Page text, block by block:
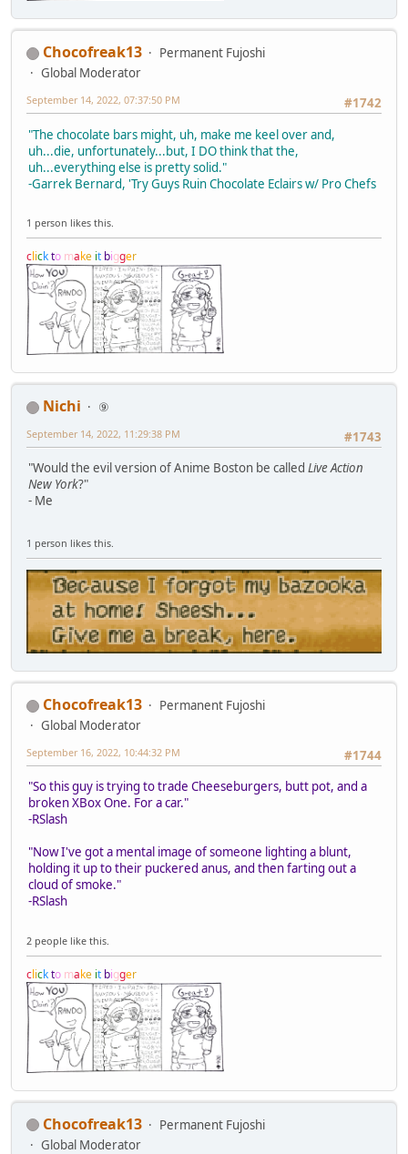
Chocofreak13
Permanent Fujoshi
Global Moderator
#1742
September 14, 2022, 07:37:50 PM
"The chocolate bars might, uh, make me keel over and,
uh...die, unfortunately...but, I DO think that the,
uh...everything else is pretty solid."
-Garrek Bernard, 'Try Guys Ruin Chocolate Eclairs w/ Pro Chefs
1 person likes this.
clickto make it bigger
Nichi
⑨
#1743
September 14, 2022, 11:29:38 PM
"Would the evil version of Anime Boston be called Live Action
New York?"
- Me
1 person likes this.
Chocofreak13
Permanent Fujoshi
Global Moderator
#1744
September 16, 2022, 10:44:32 PM
"So this guy is trying to trade Cheeseburgers, butt pot, and a
broken XBox One. For a car."
-RSlash
"Now I've got a mental image of someone lighting a blunt,
holding it up to their puckered anus, and then farting out a
cloud of smoke."
-RSlash
2 people like this.
clickto make it bigger
Chocofreak13
Permanent Fujoshi
Global Moderator